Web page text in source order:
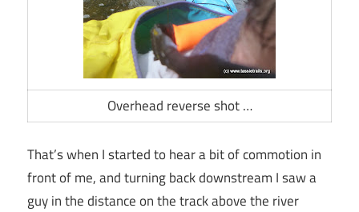
Overhead reverse shot …
That’s when I started to hear a bit of commotion in
front of me, and turning back downstream I saw a
guy in the distance on the track above the river